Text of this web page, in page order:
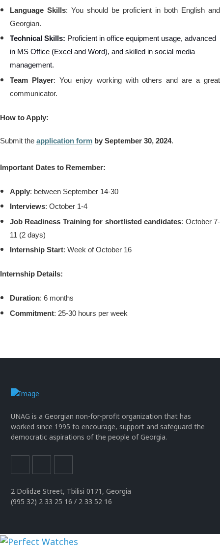
Language Skills: You should be proficient in both English and
Georgian.
Technical Skills: Proficient in office equipment usage, advanced
in MS Office (Excel and Word), and skilled in social media
management.
Team Player: You enjoy working with others and are a great
communicator.
How to Apply:
Submit the application form by September 30, 2024.
Important Dates to Remember:
Apply: between September 14-30
Interviews: October 1-4
Job Readiness Training for shortlisted candidates: October 7-
11 (2 days)
Internship Start: Week of October 16
Internship Details:
Duration: 6 months
Commitment: 25-30 hours per week
UNAG is a Georgian non-for-profit organization that has
worked since 1995 to encourage, support and safeguard the
democratic aspirations of the people of Georgia.
2 Dolidze Street, Tbilisi 0171, Georgia
(995 32) 2 33 25 16 / 2 33 52 16